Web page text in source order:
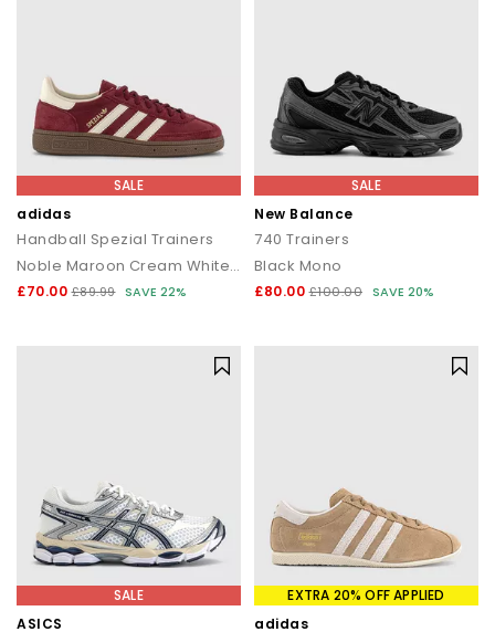
SALE
adidas
Handball Spezial Trainers
Noble Maroon Cream White Gum
£70.00 £89.99 SAVE 22%
SALE
New Balance
740 Trainers
Black Mono
£80.00 £100.00 SAVE 20%
SALE
ASICS
EXTRA 20% OFF APPLIED
adidas